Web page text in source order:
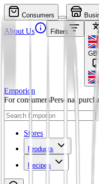
Consumers
About Us Filters
GBP
Emporion
For consumersPersonal
Stores
Products
Recipes